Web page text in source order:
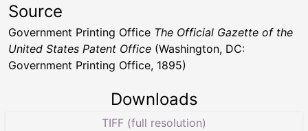
Source
Government Printing Office The Official Gazette of the
United States Patent Office (Washington, DC:
Government Printing Office, 1895)
Downloads
TIFF (full resolution)